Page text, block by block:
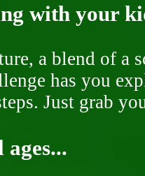
with your
a blend of a
has you
Just grab